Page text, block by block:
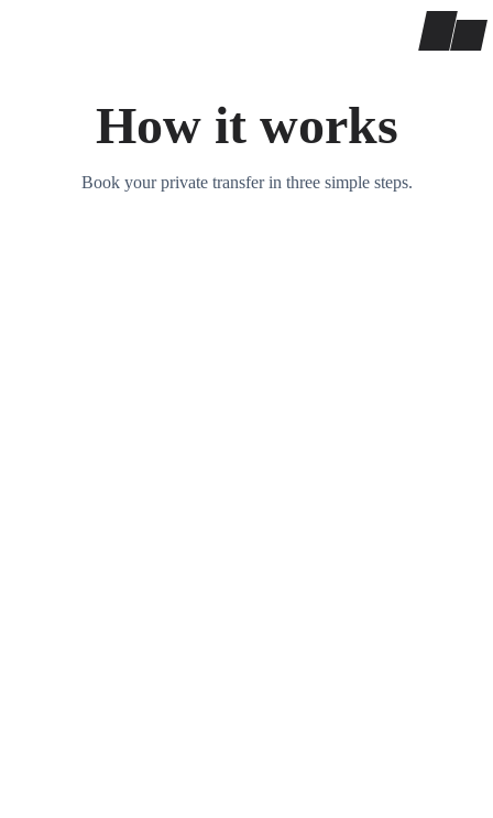
How it works
Book your private transfer in three simple steps.